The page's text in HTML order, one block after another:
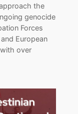
the
genocide
Forces
European
over